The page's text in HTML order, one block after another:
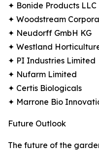
✦ Bonide Products LLC
✦ Woodstream
✦ Neudorff GmbH KG
✦ Westland
✦ PI Industries Limited
✦ Nufarm Limited
✦ Certis Biologicals
✦ Marrone Bio
Future Outlook
The future of the